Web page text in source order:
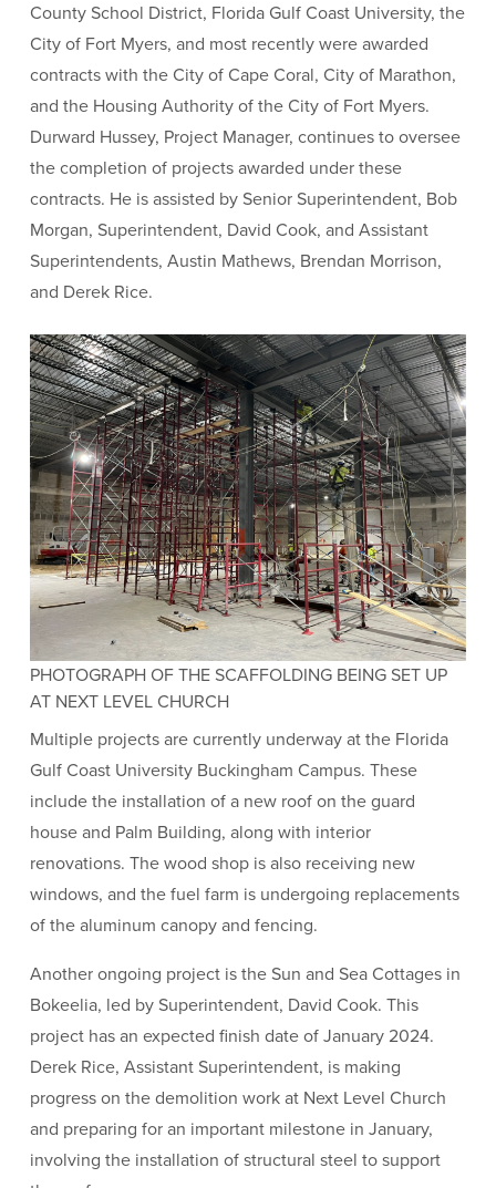
County School District, Florida Gulf Coast University, the
City of Fort Myers, and most recently were awarded
contracts with the City of Cape Coral, City of Marathon,
and the Housing Authority of the City of Fort Myers.
Durward Hussey, Project Manager, continues to oversee
the completion of projects awarded under these
contracts. He is assisted by Senior Superintendent, Bob
Morgan, Superintendent, David Cook, and Assistant
Superintendents, Austin Mathews, Brendan Morrison,
and Derek Rice.
PHOTOGRAPH OF THE SCAFFOLDING BEING SET UP
AT NEXT LEVEL CHURCH
Multiple projects are currently underway at the Florida
Gulf Coast University Buckingham Campus. These
include the installation of a new roof on the guard
house and Palm Building, along with interior
renovations. The wood shop is also receiving new
windows, and the fuel farm is undergoing replacements
of the aluminum canopy and fencing.
Another ongoing project is the Sun and Sea Cottages in
Bokeelia, led by Superintendent, David Cook. This
project has an expected finish date of January 2024.
Derek Rice, Assistant Superintendent, is making
progress on the demolition work at Next Level Church
and preparing for an important milestone in January,
involving the installation of structural steel to support